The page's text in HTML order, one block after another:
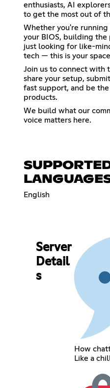
enthusiasts, AI
to get the most out of
Whether you're
your BIOS, building
just looking for like-
tech — this is your
Join us to connect with
share your setup,
fast support, and be
products.
We build what our
voice matters here.
English
Server
Detail
s
How
Like a